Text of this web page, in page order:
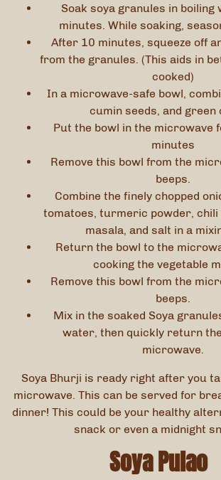
Soak soya granules in
minutes. While soaking,
After 10 minutes, squeeze off
from the granules. (This aids in
cooked)
In a microwave-safe bowl,
cumin seeds, and green
Put the bowl in the microwave
minutes
Remove this bowl from the
beeps.
Combine the finely chopped
tomatoes, turmeric powder, chili
masala, and salt in a
Return the bowl to the
cooking the vegetable
Remove this bowl from the
beeps.
Mix in the soaked Soya
water, then quickly return
microwave.
Soya Bhurji is ready right after you
microwave. This can be served for
dinner! This could be your healthy
snack or even a midnight
Soya Pulao